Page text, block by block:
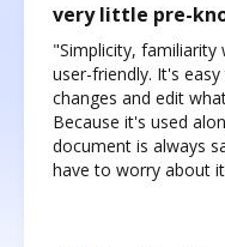
very little pre-
"Simplicity, familiarity
user-friendly. It's
changes and edit
Because it's used
document is always
have to worry about